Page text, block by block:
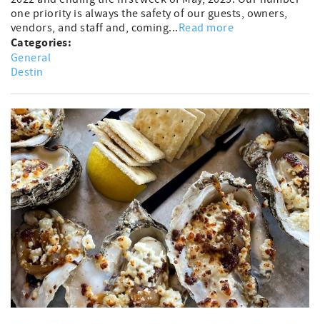
one priority is always the safety of our guests, owners,
vendors, and staff and, coming...Read more
Categories:
General
Destin